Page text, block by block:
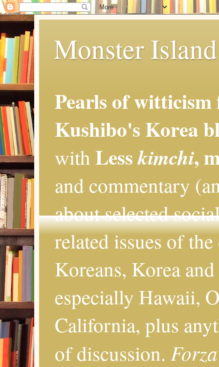
Monster
Pearls of
Kushibo's Korea
with Lesskimchi,
and commentary
about selected
related issues of
Koreans, Korea
especially Hawaii,
California, plus
of discussion.